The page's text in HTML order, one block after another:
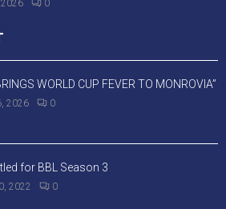
0
WORLD CUP FEVER TO MONROVIA”
2026 0
for BBL Season 3
2022 0